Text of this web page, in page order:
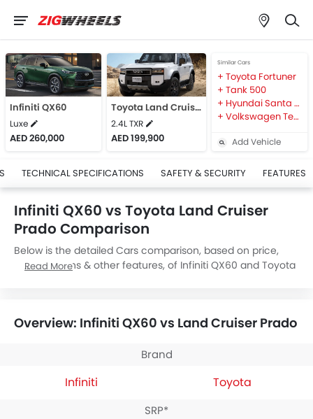
Infiniti QX60
Luxe
AED 260,000
Toyota Land Cruiser Prado
2.4L TXR
AED 199,900
Similar Cars
Toyota Fortuner
Tank 500
Hyundai Santa Fe
Volkswagen Teramont
Add Vehicle
TECHNICAL SPECIFICATIONS SAFETY & SECURITY FEATURES
Infiniti QX60 vs Toyota Land Cruiser
Prado Comparison
Below is the detailed Cars comparison, based on price,
specifications & other features, of Infiniti QX60 and Toyota
specifications,Infiniti QX60 Luxehouses 3498 engine
Read More
Overview: Infiniti QX60 vs Land Cruiser Prado
Brand
Infiniti Toyota
SRP*